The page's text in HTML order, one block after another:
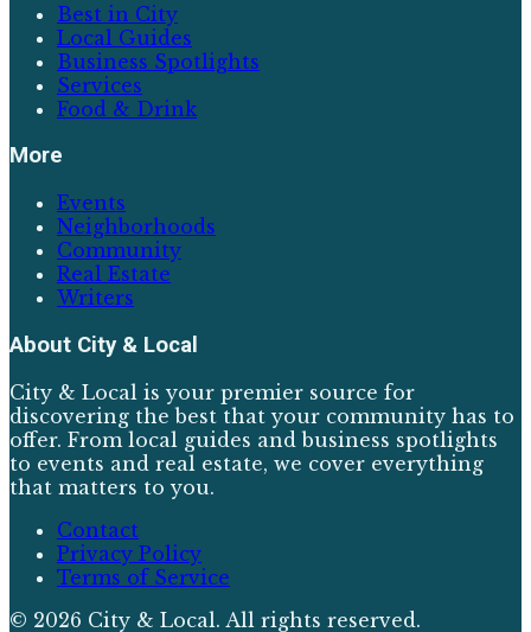
Best in City
Local Guides
Business Spotlights
Services
Food & Drink
More
Events
Neighborhoods
Community
Real Estate
Writers
About City & Local
City & Local is your premier source for
discovering the best that your community has to
offer. From local guides and business spotlights
to events and real estate, we cover everything
that matters to you.
Contact
Privacy Policy
Terms of Service
© 2026 City & Local. All rights reserved.